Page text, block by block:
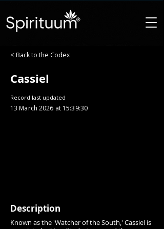
< Back to the Codex
Cassiel
Record last updated
13 March 2026 at 15:39:30
Description
Known as the 'Watcher of the South,' Cassiel is